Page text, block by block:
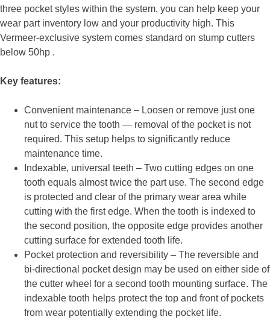
three pocket styles within the system, you can help keep your
wear part inventory low and your productivity high. This
Vermeer-exclusive system comes standard on stump cutters
below 50hp .
Key features:
Convenient maintenance – Loosen or remove just one
nut to service the tooth — removal of the pocket is not
required. This setup helps to significantly reduce
maintenance time.
Indexable, universal teeth – Two cutting edges on one
tooth equals almost twice the part use. The second edge
is protected and clear of the primary wear area while
cutting with the first edge. When the tooth is indexed to
the second position, the opposite edge provides another
cutting surface for extended tooth life.
Pocket protection and reversibility – The reversible and
bi-directional pocket design may be used on either side of
the cutter wheel for a second tooth mounting surface. The
indexable tooth helps protect the top and front of pockets
from wear potentially extending the pocket life.